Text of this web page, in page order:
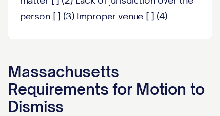
person [ ] (3) Improper venue [ ] (4)
can be granted [ ] (7) Failure to join a party
under Rule 19 [ ] (8) Misnomer of a party [
] (9) Pendency of a prior action in a court
Massachusetts
Requirements for Motion to
Dismiss